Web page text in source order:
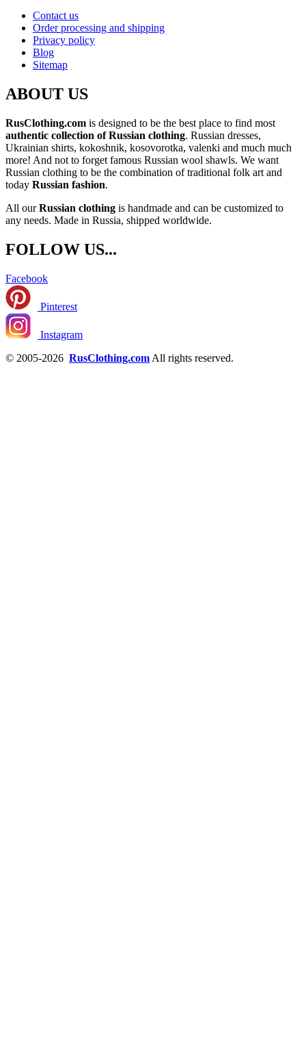
Contact us
Order processing and shipping
Privacy policy
Blog
Sitemap
ABOUT US
RusClothing.com is designed to be the best place to find most
authentic collection of Russian clothing. Russian dresses,
Ukrainian shirts, kokoshnik, kosovorotka, valenki and much much
more! And not to forget famous Russian wool shawls. We want
Russian clothing to be the combination of traditional folk art and
today Russian fashion.
All ourRussian clothing is handmade and can be customized to
any needs. Made in Russia, shipped worldwide.
FOLLOW US...
Facebook
Pinterest
Instagram
© 2005-2026 RusClothing.com All rights reserved.